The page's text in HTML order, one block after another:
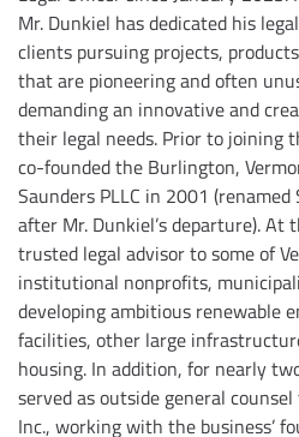
Mr. Dunkiel has dedicated his
clients pursuing projects,
that are pioneering and often
demanding an innovative and
their legal needs. Prior to joining
co-founded the Burlington,
Saunders PLLC in 2001
after Mr. Dunkiel’s departure). At
trusted legal advisor to some of
institutional nonprofits,
developing ambitious renewable
facilities, other large
housing. In addition, for nearly
served as outside general
Inc., working with the business’